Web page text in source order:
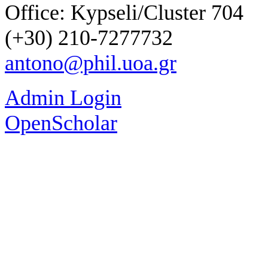
Office: Kypseli/Cluster 704
(+30) 210-7277732
antono@phil.uoa.gr
Admin Login
OpenScholar